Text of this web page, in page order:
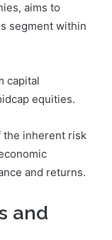
aims to
segment within
capital
equities.
the inherent risk
and returns.
and